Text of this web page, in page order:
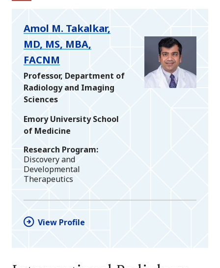
Amol M. Takalkar,
MD, MS, MBA,
FACNM
Professor, Department of
Radiology and Imaging
Sciences
Emory University School
of Medicine
Research Program
Discovery and
Developmental
Therapeutics
View Profile